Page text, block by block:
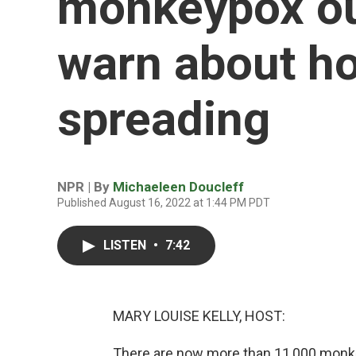
warn about
spreading
NPR | By Michaeleen Doucleff
Published August 16, 2022 at 1:44 PM PDT
LISTEN • 7:42
MARY LOUISE KELLY, HOST: